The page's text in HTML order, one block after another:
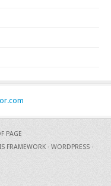
PAGE
FRAMEWORK · WORDPRESS ·